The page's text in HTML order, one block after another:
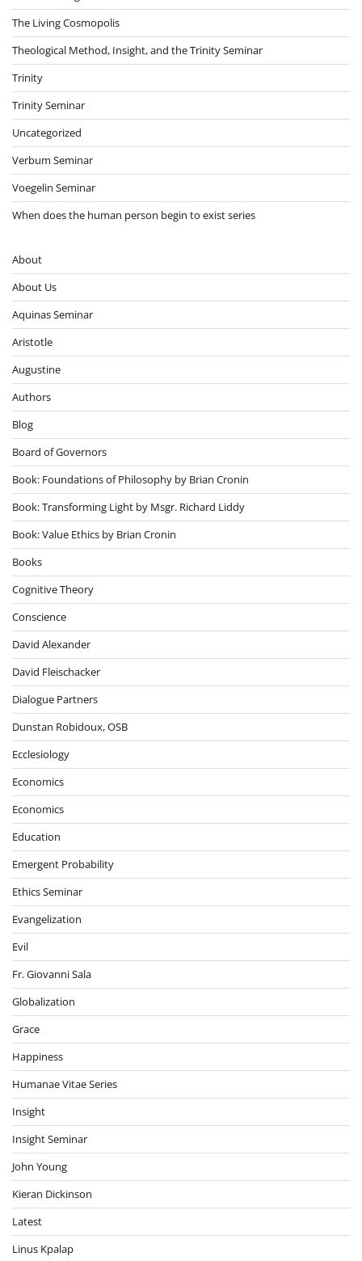
The Living Cosmopolis
Theological Method, Insight, and the Trinity Seminar
Trinity
Trinity Seminar
Uncategorized
Verbum Seminar
Voegelin Seminar
When does the human person begin to exist series
About
About Us
Aquinas Seminar
Aristotle
Augustine
Authors
Blog
Board of Governors
Book: Foundations of Philosophy by Brian Cronin
Book: Transforming Light by Msgr. Richard Liddy
Book: Value Ethics by Brian Cronin
Books
Cognitive Theory
Conscience
David Alexander
David Fleischacker
Dialogue Partners
Dunstan Robidoux, OSB
Ecclesiology
Economics
Economics
Education
Emergent Probability
Ethics Seminar
Evangelization
Evil
Fr. Giovanni Sala
Globalization
Grace
Happiness
Humanae Vitae Series
Insight
Insight Seminar
John Young
Kieran Dickinson
Latest
Linus Kpalap